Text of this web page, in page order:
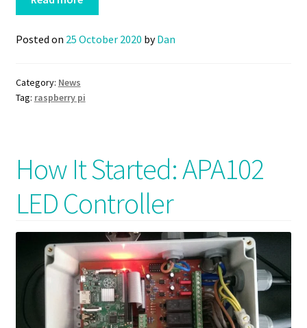
Posted on 25 October 2020 byDan
Category: News
Tag: raspberry pi
How It Started: APA102
LED Controller